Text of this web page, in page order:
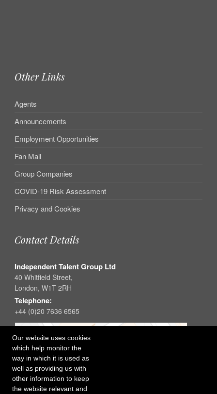
Our website uses cookies
which help monitor the
way in which it is used as
well as providing us with
other information to keep
the website relevant and
Other Links
Agents
Announcements
Employment Opportunities
Fan Mail
Group Companies
COVID-19 Risk Assessment
Privacy and Cookies
Contact Details
Independent Talent Group Ltd
40 Whitfield Street,
London, W1T 2RH
Telephone:
+44 (0)20 7636 6565